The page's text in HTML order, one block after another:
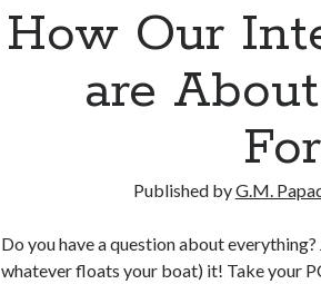
How Our
are
Published byG.M.
Do you have a question about
whatever floats your boat) it! Take your